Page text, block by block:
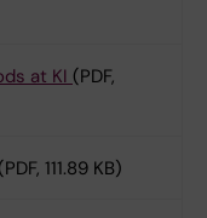
at KI (PDF,
(PDF, 111.89 KB)